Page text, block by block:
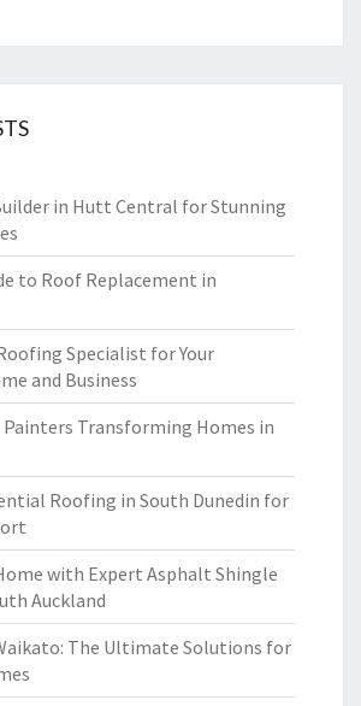
in Hutt Central for Stunning
to Roof Replacement in
Specialist for Your
and Business
Painters Transforming Homes in
Roofing in South Dunedin for
with Expert Asphalt Shingle
Auckland
The Ultimate Solutions for